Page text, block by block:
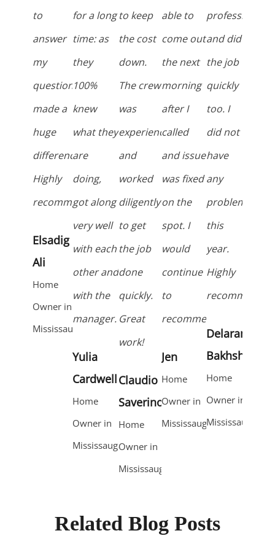
to
answer
my
questions
made a
huge
difference.
Highly
recommend!
Elsadig
Ali
Home
Owner in
Mississauga
for a long
time: as
they
100%
knew
what they
are
doing,
got along
very well
with each
other and
with the
manager.
Yulia
Cardwell
Home
Owner in
Mississauga
to keep
the cost
down.
The crew
was
experienced
and
worked
diligently
to get
the job
done
quickly.
Great
work!
Claudio
Saverino
Home
Owner in
Mississauga
able to
come out
the next
morning
after I
called
and issue
was fixed
on the
spot. I
would
continue
to
recommend!
Jen
Home
Owner in
Mississauga
professional
and did
the job
quickly
too. I
did not
have
any
problems
this
year.
Highly
Delaram
Bakhshaei
Home
Owner in
Mississauga
Related Blog Posts